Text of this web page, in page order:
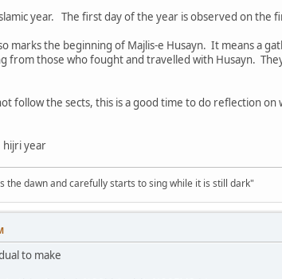
year. The first day of the year is observed on the
marks the beginning of Majlis-e Husayn. It means a
from those who fought and travelled with Husayn.
follow the sects, this is a good time to do reflection
hijri year
the dawn and carefully starts to sing while it is still dark"
to make